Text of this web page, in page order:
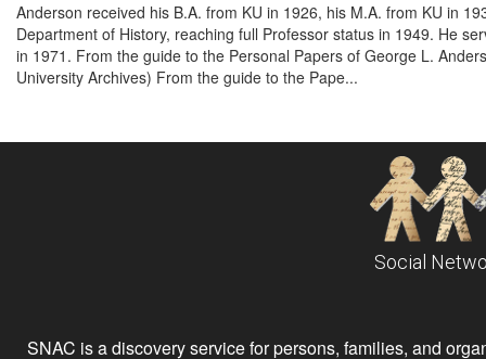
Anderson received his B.A. from KU in 1926, his M.A. from KU in
Department of History, reaching full Professor status in 1949. He
in 1971. From the guide to the Personal Papers of George L.
University Archives) From the guide to the Pape...
Social
SNAC is a discovery service for persons, families, and